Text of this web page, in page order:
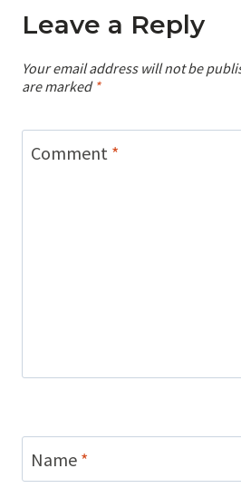
Leave a Reply
Your email address will not be
are marked *
Comment *
Name *